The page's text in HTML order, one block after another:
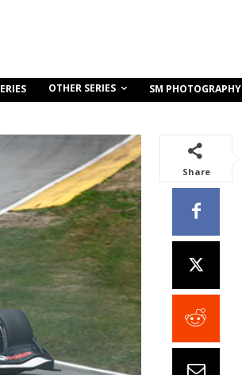
OTHER SERIES SM PHOTOGRAPHY
Share